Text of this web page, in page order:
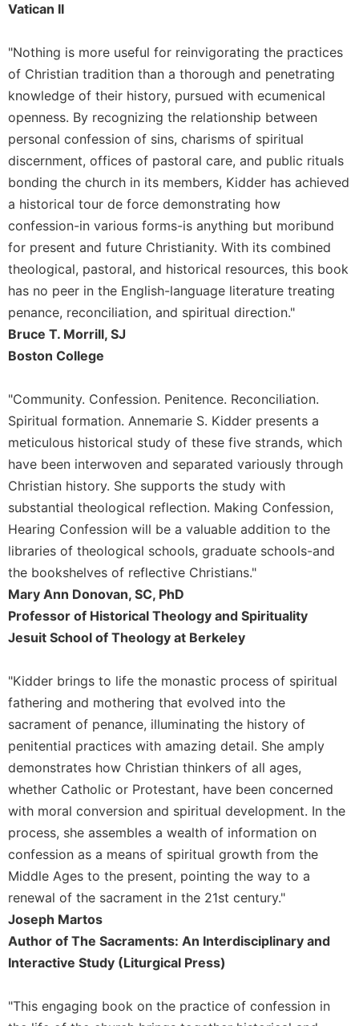
Merton
Life/Discipleship
Periodicals
Give
Us
This
Day
Worship
The
Bible
Cistercian
Studies
Quarterly
Loose-
Leaf
Lectionary
the
Eucharist
Bulletins
Vatican II
"Nothing is more useful for reinvigorating the practices
of Christian tradition than a thorough and penetrating
knowledge of their history, pursued with ecumenical
openness. By recognizing the relationship between
personal confession of sins, charisms of spiritual
discernment, offices of pastoral care, and public rituals
bonding the church in its members, Kidder has achieved
a historical tour de force demonstrating how
confession-in various forms-is anything but moribund
for present and future Christianity. With its combined
theological, pastoral, and historical resources, this book
has no peer in the English-language literature treating
penance, reconciliation, and spiritual direction."
Bruce T. Morrill, SJ
Boston College
"Community. Confession. Penitence. Reconciliation.
Spiritual formation. Annemarie S. Kidder presents a
meticulous historical study of these five strands, which
have been interwoven and separated variously through
Christian history. She supports the study with
substantial theological reflection. Making Confession,
Hearing Confession will be a valuable addition to the
libraries of theological schools, graduate schools-and
the bookshelves of reflective Christians."
Mary Ann Donovan, SC, PhD
Professor of Historical Theology and Spirituality
Jesuit School of Theology at Berkeley
"Kidder brings to life the monastic process of spiritual
fathering and mothering that evolved into the
sacrament of penance, illuminating the history of
penitential practices with amazing detail. She amply
demonstrates how Christian thinkers of all ages,
whether Catholic or Protestant, have been concerned
with moral conversion and spiritual development. In the
process, she assembles a wealth of information on
confession as a means of spiritual growth from the
Middle Ages to the present, pointing the way to a
renewal of the sacrament in the 21st century."
Joseph Martos
Author of The Sacraments: An Interdisciplinary and
Interactive Study (Liturgical Press)
"This engaging book on the practice of confession in